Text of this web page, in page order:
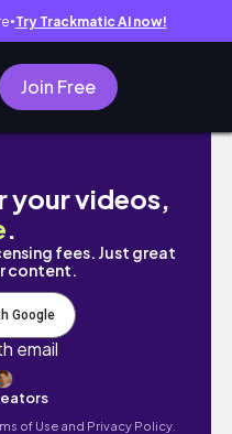
● Try Trackmatic AI now!
Join Free
with Just
your videos,
.
fees. Just great
content.
Google
email
of Use and Privacy Policy.